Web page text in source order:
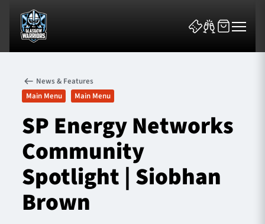
News & Features
Team
Fixtures
News & Features
Main Menu
Main Menu
SP Energy Networks
Community
Spotlight | Siobhan
Brown